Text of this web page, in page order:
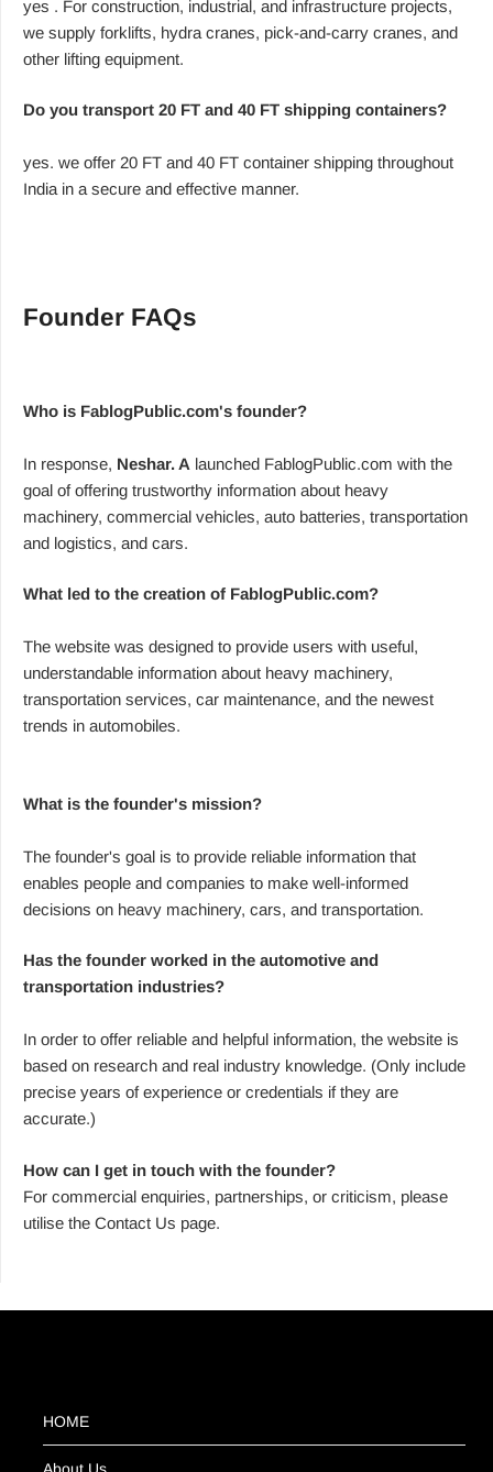
yes . For construction, industrial, and infrastructure projects,
we supply forklifts, hydra cranes, pick-and-carry cranes, and
other lifting equipment.
Do you transport 20 FT and 40 FT shipping containers?
yes. we offer 20 FT and 40 FT container shipping throughout
India in a secure and effective manner.
Founder FAQs
Who is FablogPublic.com's founder?
In response, Neshar. A launched FablogPublic.com with the
goal of offering trustworthy information about heavy
machinery, commercial vehicles, auto batteries, transportation
and logistics, and cars.
What led to the creation of FablogPublic.com?
The website was designed to provide users with useful,
understandable information about heavy machinery,
transportation services, car maintenance, and the newest
trends in automobiles.
What is the founder's mission?
The founder's goal is to provide reliable information that
enables people and companies to make well-informed
decisions on heavy machinery, cars, and transportation.
Has the founder worked in the automotive and
transportation industries?
In order to offer reliable and helpful information, the website is
based on research and real industry knowledge. (Only include
precise years of experience or credentials if they are
accurate.)
How can I get in touch with the founder?
For commercial enquiries, partnerships, or criticism, please
utilise the Contact Us page.
HOME